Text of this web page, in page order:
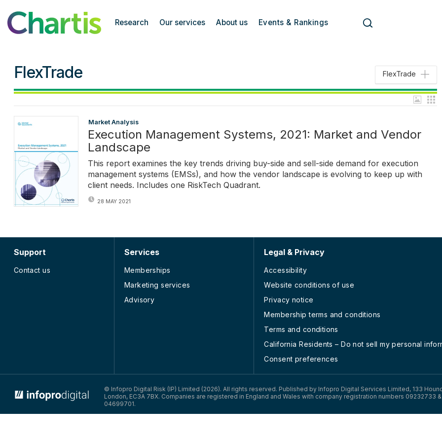
Chartis Research
Research Our services About us Events & Rankings
FlexTrade FlexTrade
Market Analysis
Execution Management Systems, 2021: Market and Vendor
Landscape
This report examines the key trends driving buy-side and sell-side demand for execution
management systems (EMSs), and how the vendor landscape is evolving to keep up with
client needs. Includes one RiskTech Quadrant.
28 MAY 2021
Support
Contact us
Services
Memberships
Marketing services
Advisory
Legal & Privacy
Accessibility
Website conditions of use
Privacy notice
Membership terms and conditions
Terms and conditions
California Residents – Do not sell my personal
Consent preferences
© Infopro Digital Risk (IP) Limited (2026). All rights reserved. Published by Infopro Digital Services Limited, 133
London, EC3A 7BX. Companies are registered in England and Wales with company registration numbers 09232733 &
04699701.